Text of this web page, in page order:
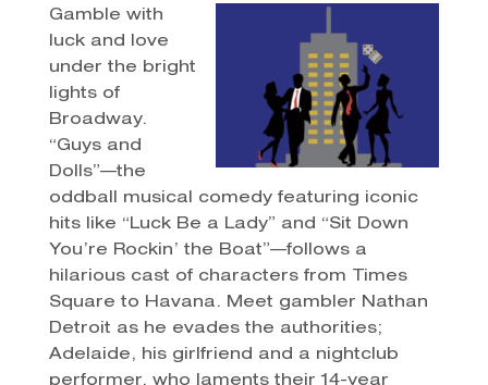
Gamble with
luck and love
under the bright
lights of
Broadway.
“Guys and
Dolls”—the
oddball musical comedy featuring iconic
hits like “Luck Be a Lady” and “Sit Down
You’re Rockin’ the Boat”—follows a
hilarious cast of characters from Times
Square to Havana. Meet gambler Nathan
Detroit as he evades the authorities;
Adelaide, his girlfriend and a nightclub
performer, who laments their 14-year